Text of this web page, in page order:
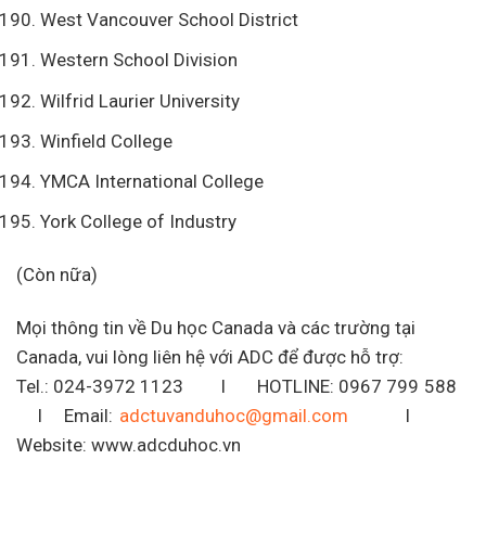
West Vancouver School District
Western School Division
Wilfrid Laurier University
Winfield College
YMCA International College
York College of Industry
(Còn nữa)
Mọi thông tin về Du học Canada và các trường tại
Canada, vui lòng liên hệ với ADC để được hỗ trợ:
Tel.: 024-3972 1123 I HOTLINE: 0967 799 588
I Email: adctuvanduhoc@gmail.com I
Website: www.adcduhoc.vn